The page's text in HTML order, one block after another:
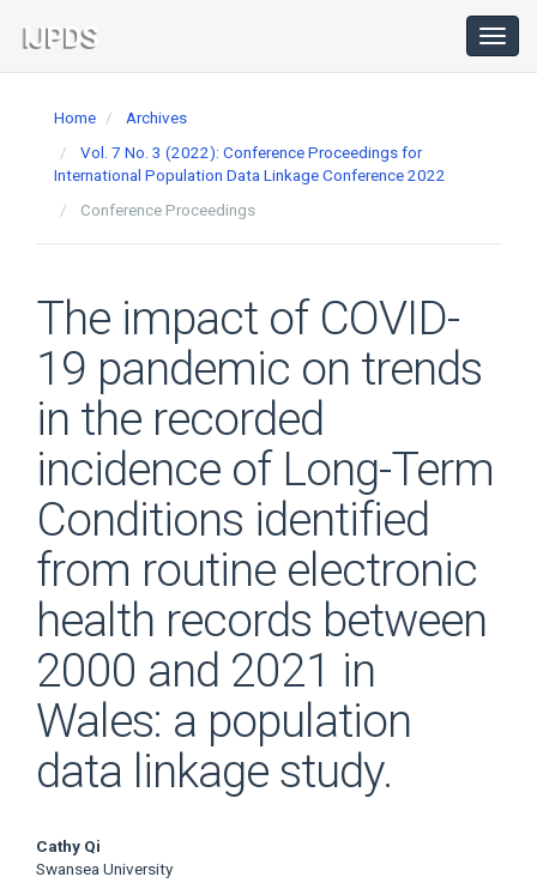
Navigation
Main
Home
Archives
Vol. 7 No. 3 (2022): Conference Proceedings for
International Population Data Linkage Conference 2022
Conference Proceedings
The impact of COVID-
19 pandemic on trends
in the recorded
incidence of Long-Term
Conditions identified
from routine electronic
health records between
2000 and 2021 in
Wales: a population
data linkage study.
Main
Cathy Qi
Swansea University